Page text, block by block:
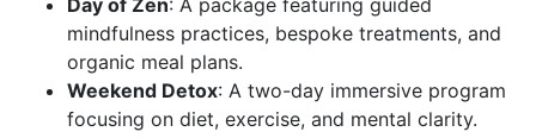
Day of Zen: A package featuring guided
mindfulness practices, bespoke treatments, and
organic meal plans.
Weekend Detox: A two-day immersive program
focusing on diet, exercise, and mental clarity.